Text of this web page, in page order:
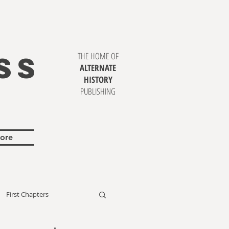
THE HOME OF
ALTERNATE
HISTORY
PUBLISHING
First Chapters